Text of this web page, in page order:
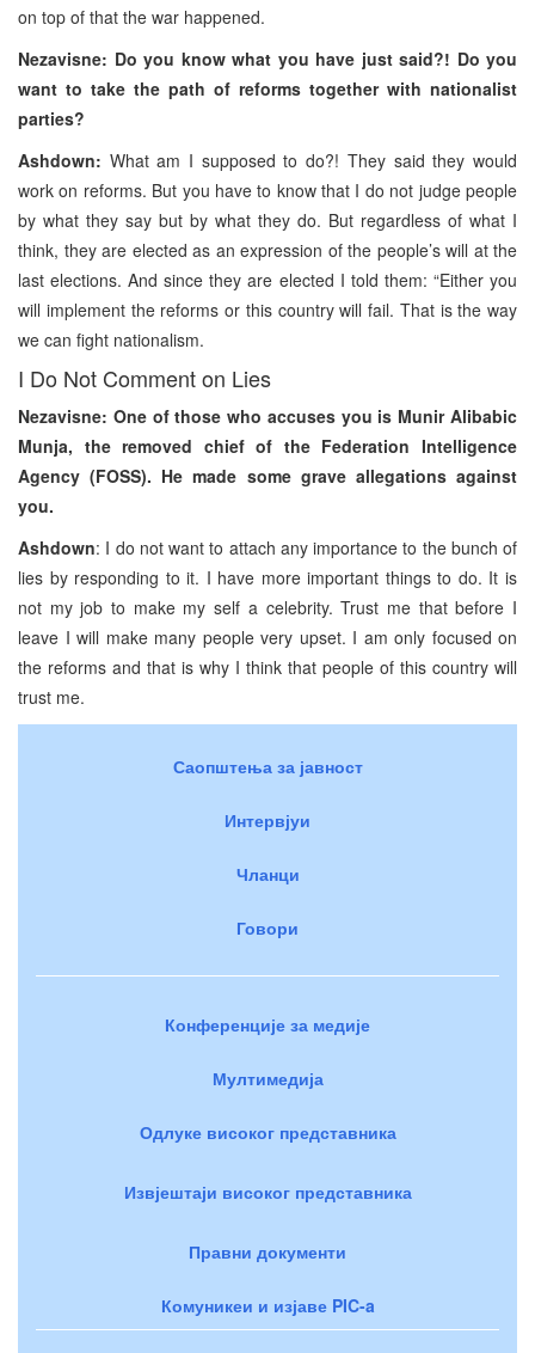
on top of that the war happened.
Nezavisne: Do you know what you have just said?! Do you
want to take the path of reforms together with nationalist
parties?
Ashdown: What am I supposed to do?! They said they would
work on reforms. But you have to know that I do not judge people
by what they say but by what they do. But regardless of what I
think, they are elected as an expression of the people’s will at the
last elections. And since they are elected I told them: “Either you
will implement the reforms or this country will fail. That is the way
we can fight nationalism.
I Do Not Comment on Lies
Nezavisne: One of those who accuses you is Munir Alibabic
Munja, the removed chief of the Federation Intelligence
Agency (FOSS). He made some grave allegations against
you.
Ashdown: I do not want to attach any importance to the bunch of
lies by responding to it. I have more important things to do. It is
not my job to make my self a celebrity. Trust me that before I
leave I will make many people very upset. I am only focused on
the reforms and that is why I think that people of this country will
trust me.
Саопштења за јавност
Интервјуи
Чланци
Говори
Конференције за медије
Мултимедија
Одлуке високог представника
Извјештаји високог представника
Правни документи
Комуникеи и изјаве PIC-a